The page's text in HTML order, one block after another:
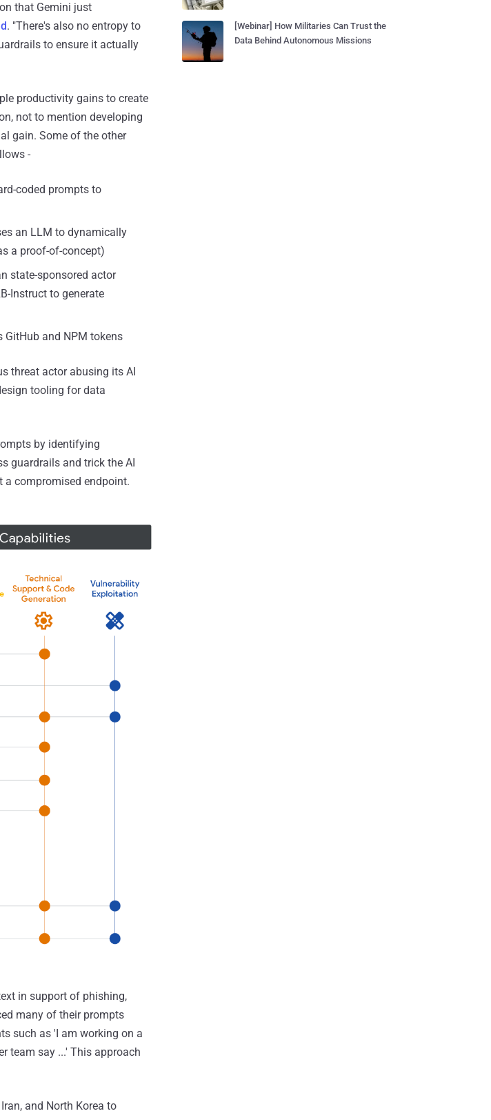
that Gemini just
. "There's also no entropy to
to ensure it actually
productivity gains to create
not to mention developing
gain. Some of the other
-
coded prompts to
an LLM to dynamically
a proof-of-concept)
state-sponsored actor
Instruct to generate
GitHub and NPM tokens
threat actor abusing its AI
tooling for data
by identifying
guardrails and trick the AI
compromised endpoint.
in support of phishing,
many of their prompts
such as 'I am working on a
team say ...' This approach
and North Korea to
[Webinar] How Militaries Can Trust the
Data Behind Autonomous Missions